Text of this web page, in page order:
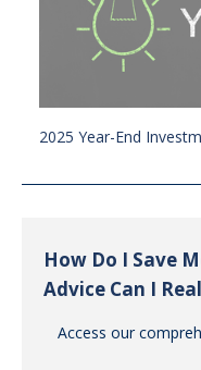
2025 Year-End
How Do I Save
Advice Can I
Access our